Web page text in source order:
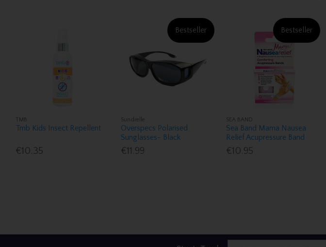
TMB
Tmb Kids Insect Repellent
€10.35
Bestseller
Sundrelle
Overspecs Polarised
Sunglasses- Black
€11.99
Bestseller
SEA BAND
Sea Band Mama Nausea
Relief Acupressure Band
€10.95